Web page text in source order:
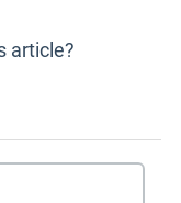
article?